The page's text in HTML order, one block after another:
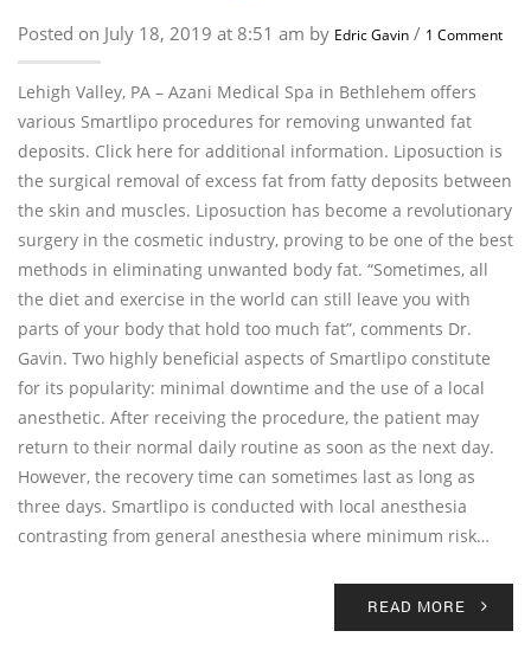
Posted on July 18, 2019 at 8:51 am by Edric Gavin / 1 Comment
Lehigh Valley, PA – Azani Medical Spa in Bethlehem offers
various Smartlipo procedures for removing unwanted fat
deposits. Click here for additional information. Liposuction is
the surgical removal of excess fat from fatty deposits between
the skin and muscles. Liposuction has become a revolutionary
surgery in the cosmetic industry, proving to be one of the best
methods in eliminating unwanted body fat. “Sometimes, all
the diet and exercise in the world can still leave you with
parts of your body that hold too much fat”, comments Dr.
Gavin. Two highly beneficial aspects of Smartlipo constitute
for its popularity: minimal downtime and the use of a local
anesthetic. After receiving the procedure, the patient may
return to their normal daily routine as soon as the next day.
However, the recovery time can sometimes last as long as
three days. Smartlipo is conducted with local anesthesia
contrasting from general anesthesia where minimum risk…
READ MORE